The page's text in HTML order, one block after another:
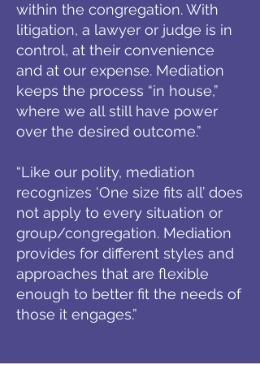
within the congregation. With
litigation, a lawyer or judge is in
control, at their convenience
and at our expense. Mediation
keeps the process “in house,”
where we all still have power
over the desired outcome.”
“Like our polity, mediation
recognizes ‘One size fits all’ does
not apply to every situation or
group/congregation. Mediation
provides for different styles and
approaches that are flexible
enough to better fit the needs of
those it engages.”